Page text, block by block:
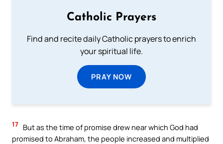
Catholic Prayers
Find and recite daily Catholic prayers to enrich
your spiritual life.
PRAY NOW
17 But as the time of promise drew near which God had
promised to Abraham, the people increased and multiplied